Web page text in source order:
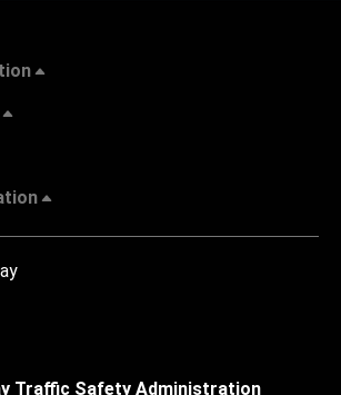
Traffic Safety Administration